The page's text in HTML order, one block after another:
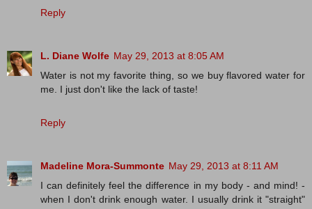
Reply
L. Diane Wolfe May 29, 2013 at 8:05 AM
Water is not my favorite thing, so we buy flavored water for
me. I just don't like the lack of taste!
Reply
Madeline Mora-Summonte May 29, 2013 at 8:11 AM
I can definitely feel the difference in my body - and mind! -
when I don't drink enough water. I usually drink it "straight"